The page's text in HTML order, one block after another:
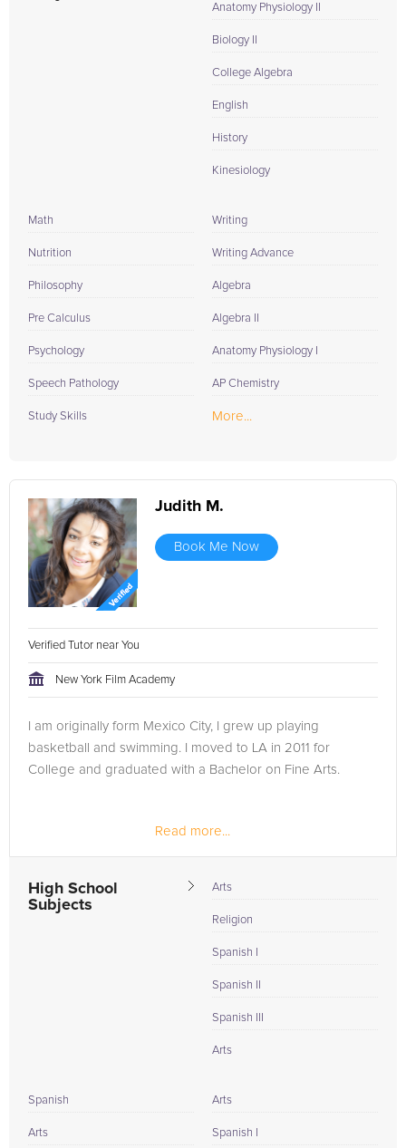
Anatomy Physiology II
Biology II
College Algebra
English
History
Kinesiology
Math
Nutrition
Philosophy
Pre Calculus
Psychology
Speech Pathology
Study Skills
Writing
Writing Advance
Algebra
Algebra II
Anatomy Physiology I
AP Chemistry
More...
Judith M.
Book Me Now
Verified Tutor near You
New York Film Academy
I am originally form Mexico City, I grew up playing
basketball and swimming. I moved to LA in 2011 for
College and graduated with a Bachelor on Fine Arts.
Read more...
High School
Subjects
Arts
Religion
Spanish I
Spanish II
Spanish III
Arts
Spanish
Arts
Arts
Spanish I